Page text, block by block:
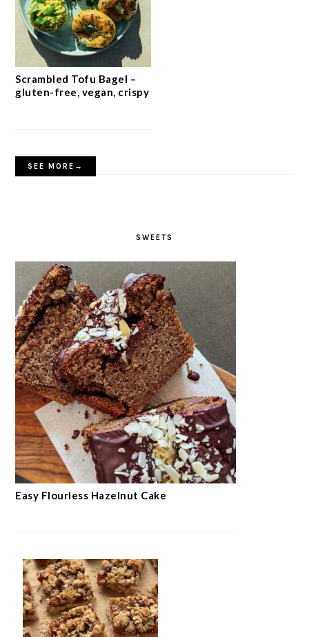
Scrambled Tofu Bagel –
gluten-free, vegan, crispy
SEE MORE→
SWEETS
Easy Flourless Hazelnut Cake